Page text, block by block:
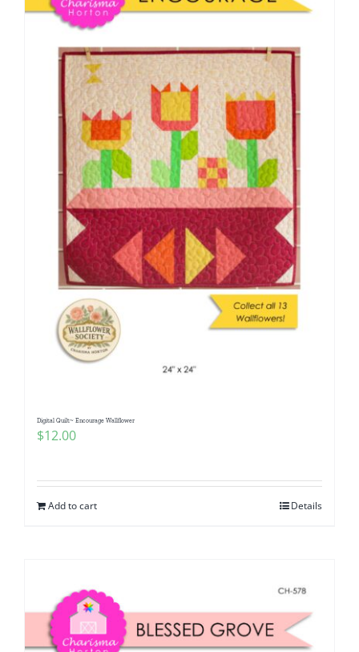
Digital Quilt~ Encourage Wallflower
$12.00
Add to cart Details